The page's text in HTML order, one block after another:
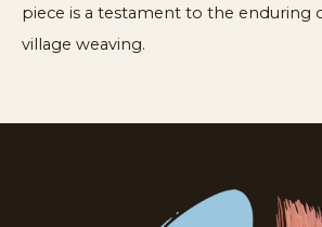
piece is a testament to the enduring
village weaving.